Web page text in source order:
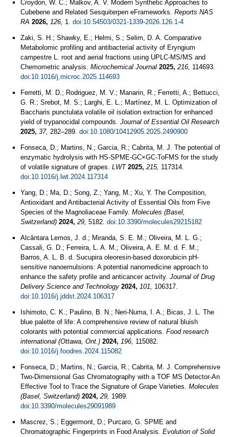
Croydon, W. C.; Malkov, A. V. Modern Synthetic Approaches to
Cubebene and Related Sesquiterpen eFrameworks. Reports NAS
RA 2026, 126, 1. doi:10.54503/0321-1339-2026.126.1-4
Zaki, S. H.; Shawky, E.; Helmi, S.; Selim, D. A. Comparative
Metabolomic profiling and antibacterial activity of Eryngium
campestre L. root and aerial fractions using UPLC-MS/MS and
Chemometric analysis. Microchemical Journal 2025, 216, 114693.
doi:10.1016/j.microc.2025.114693
Ferretti, M. D.; Rodriguez, M. V.; Manarin, R.; Ferretti, A.; Bettucci,
G. R.; Srebot, M. S.; Larghi, E. L.; Martínez, M. L. Optimization of
Baccharis punctulata volatile oil isolation extraction for enhanced
yield of trypanocidal compounds. Journal of Essential Oil Research
2025, 37, 282–289. doi:10.1080/10412905.2025.2490900
Fonseca, D.; Martins, N.; Garcia, R.; Cabrita, M. J. The potential of
enzymatic hydrolysis with HS-SPME-GC×GC-ToFMS for the study
of volatile signature of grapes. LWT 2025, 215, 117314.
doi:10.1016/j.lwt.2024.117314
Yang, D.; Ma, D.; Song, Z.; Yang, M.; Xu, Y. The Composition,
Antioxidant and Antibacterial Activity of Essential Oils from Five
Species of the Magnoliaceae Family. Molecules (Basel,
Switzerland) 2024, 29, 5182. doi:10.3390/molecules29215182
Alcântara Lemos, J. d.; Miranda, S. E. M.; Oliveira, M. L. G.;
Cassali, G. D.; Ferreira, L. A. M.; Oliveira, A. E. M. d. F. M.;
Barros, A. L. B. d. Sucupira oleoresin-based doxorubicin pH-
sensitive nanoemulsions: A potential nanomedicine approach to
enhance the safety profile and anticancer activity. Journal of Drug
Delivery Science and Technology 2024, 101, 106317.
doi:10.1016/j.jddst.2024.106317
Ishimoto, C. K.; Paulino, B. N.; Neri-Numa, I. A.; Bicas, J. L. The
blue palette of life: A comprehensive review of natural bluish
colorants with potential commercial applications. Food research
international (Ottawa, Ont.) 2024, 196, 115082.
doi:10.1016/j.foodres.2024.115082
Fonseca, D.; Martins, N.; Garcia, R.; Cabrita, M. J. Comprehensive
Two-Dimensional Gas Chromatography with a TOF MS Detector-An
Effective Tool to Trace the Signature of Grape Varieties. Molecules
(Basel, Switzerland) 2024, 29, 1989.
doi:10.3390/molecules29091989
Mascrez, S.; Eggermont, D.; Purcaro, G. SPME and
Chromatographic Fingerprints in Food Analysis. Evolution of Solid